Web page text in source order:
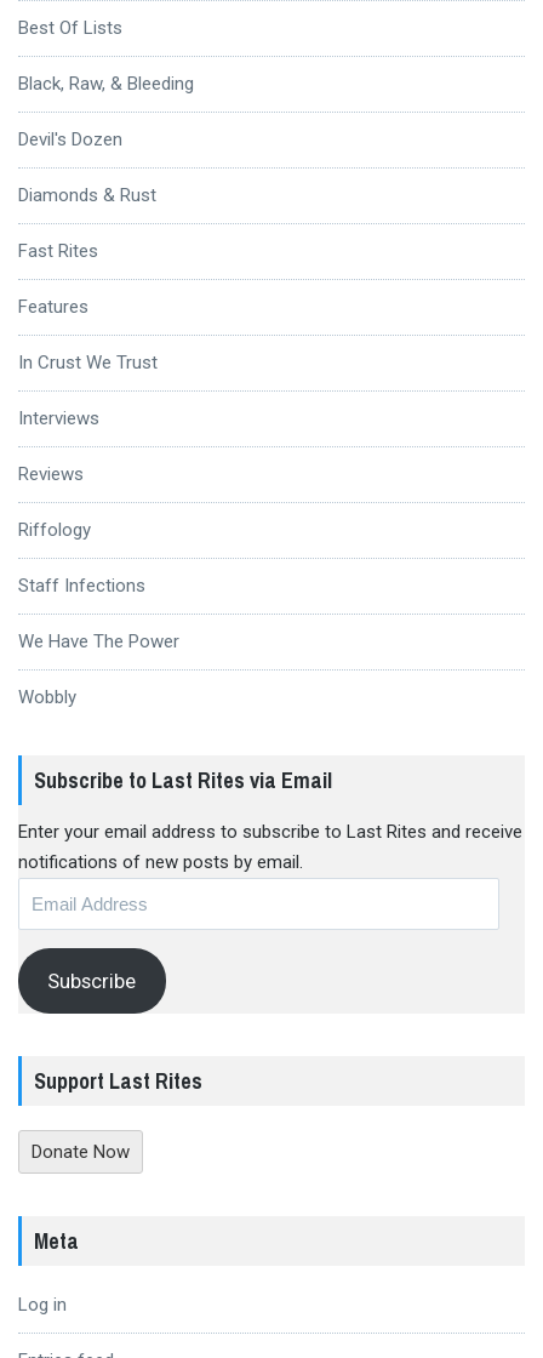
Best Of Lists
Black, Raw, & Bleeding
Devil's Dozen
Diamonds & Rust
Fast Rites
Features
In Crust We Trust
Interviews
Reviews
Riffology
Staff Infections
We Have The Power
Wobbly
Subscribe to Last Rites via Email
Enter your email address to subscribe to Last Rites and receive
notifications of new posts by email.
Subscribe
Support Last Rites
Donate Now
Meta
Log in